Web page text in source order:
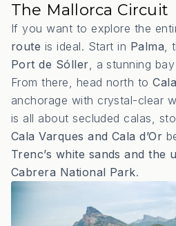
The Mallorca Circuit
If you want to explore the
route is ideal. Start in Palma,
Port de Sóller, a stunning
From there, head north to
anchorage with crystal-clear
is all about secluded calas,
Cala Varques and Cala d’Or
Trenc’s white sands and the
Cabrera National Park.